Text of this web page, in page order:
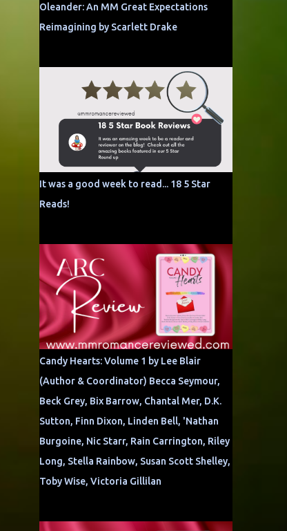
Oleander: An MM Great Expectations
Reimagining by Scarlett Drake
It was a good week to read... 18 5 Star
Reads!
Candy Hearts: Volume 1 by Lee Blair
(Author & Coordinator) Becca Seymour,
Beck Grey, Bix Barrow, Chantal Mer, D.K.
Sutton, Finn Dixon, Linden Bell, 'Nathan
Burgoine, Nic Starr, Rain Carrington, Riley
Long, Stella Rainbow, Susan Scott Shelley,
Toby Wise, Victoria Gillilan